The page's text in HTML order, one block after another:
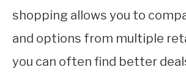
shopping allows you to
and options from multiple
you can often find better